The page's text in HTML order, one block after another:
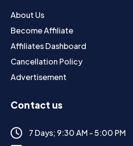
About Us
Become Affiliate
Affiliates Dashboard
Cancellation Policy
Advertisement
Contact us
7 Days; 9:30 AM - 5:00 PM